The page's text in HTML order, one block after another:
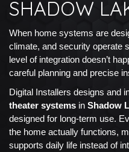
SHADOW
When home systems are
climate, and security operate
level of integration doesn’t
careful planning and precise
Digital Installers designs and
theater systems in Shadow
designed for long-term use.
the home actually functions,
supports daily life instead of